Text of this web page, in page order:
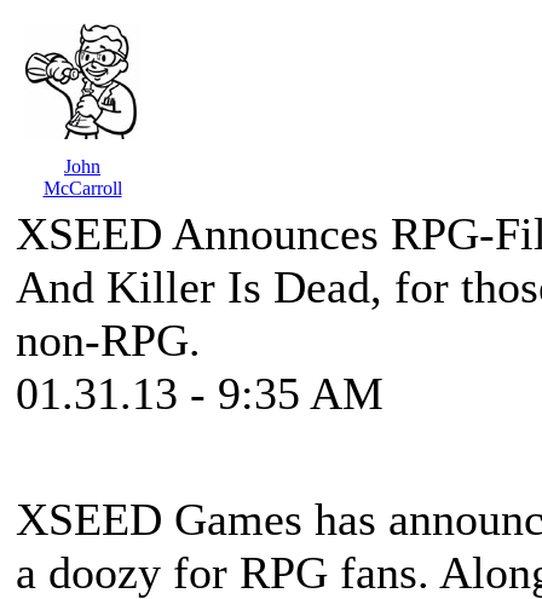
John
McCarroll
XSEED Announces RPG-
And Killer Is Dead, for
non-RPG.
01.31.13 - 9:35 AM
XSEED Games has
a doozy for RPG fans.